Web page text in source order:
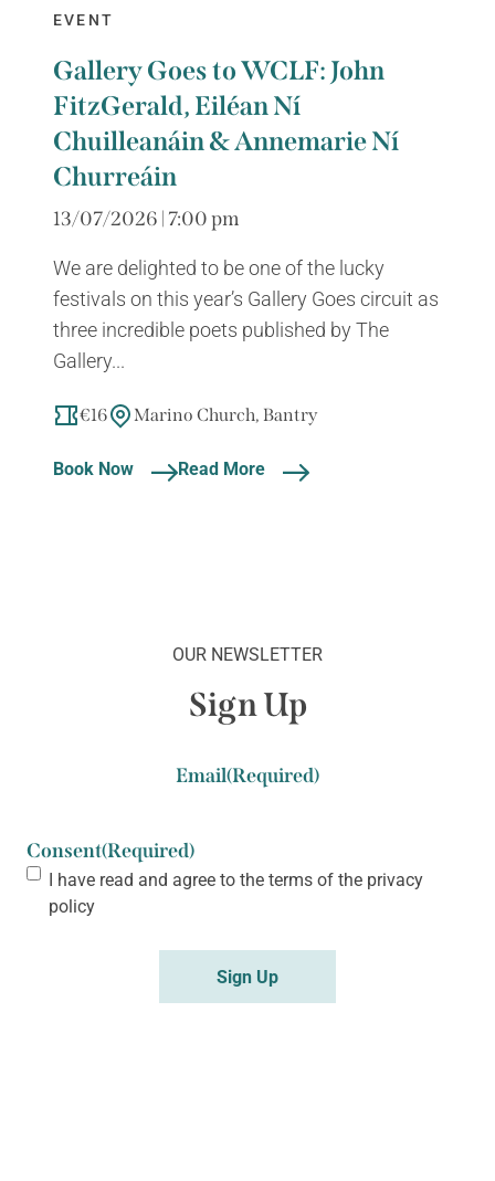
EVENT
Gallery Goes to WCLF: John
FitzGerald, Eiléan Ní
Chuilleanáin & Annemarie Ní
Churreáin
13/07/2026 | 7:00 pm
We are delighted to be one of the lucky
festivals on this year’s Gallery Goes circuit as
three incredible poets published by The
Gallery...
€16 Marino Church, Bantry
Book Now Read More
OUR NEWSLETTER
Sign Up
Email(Required)
Consent(Required)
I have read and agree to the terms of the privacy
policy
Sign Up